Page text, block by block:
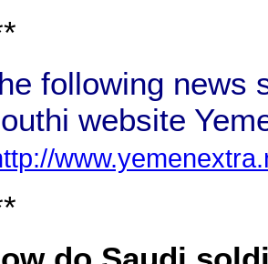
following news
website